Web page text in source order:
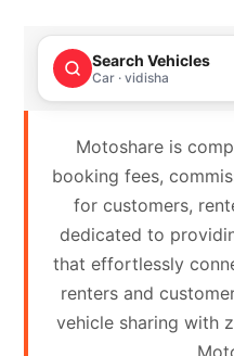
Login
Renter
Register
Partner
Login
Partner
Register
Contact
Search Vehicles
Car · vidisha
Motoshare is
booking fees,
for customers,
dedicated to
that effortlessly
renters and
vehicle sharing with